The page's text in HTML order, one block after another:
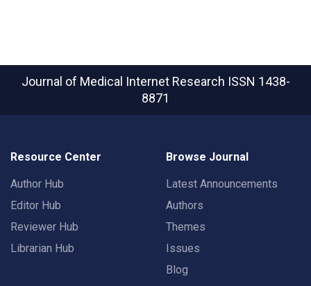
Journal of Medical Internet Research ISSN 1438-
8871
Resource Center
Author Hub
Editor Hub
Reviewer Hub
Librarian Hub
Browse Journal
Latest Announcements
Authors
Themes
Issues
Blog